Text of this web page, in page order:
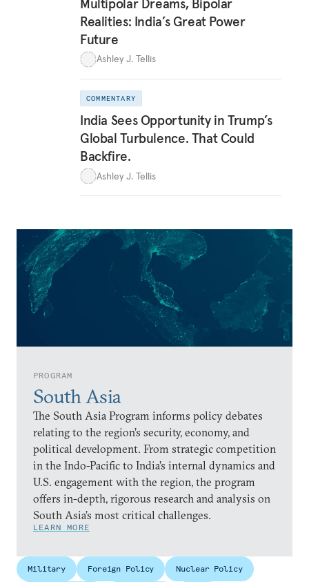
PROGRAM
South Asia
The South Asia Program informs policy debates
relating to the region’s security, economy, and
political development. From strategic competition
in the Indo-Pacific to India’s internal dynamics and
U.S. engagement with the region, the program
offers in-depth, rigorous research and analysis on
South Asia’s most critical challenges.
LEARN MORE
Realities: India’s Great Power
Future
Ashley J. Tellis
COMMENTARY
India Sees Opportunity in Trump’s
Global Turbulence. That Could
Backfire.
Ashley J. Tellis
Military Foreign Policy Nuclear Policy